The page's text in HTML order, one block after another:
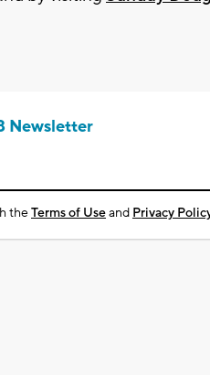
Newsletter
theTerms of Useand Privacy